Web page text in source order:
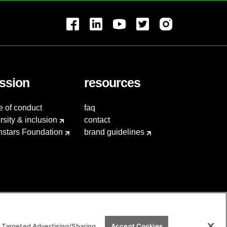
of conduct
& inclusion
Foundation
resources
faq
contact
brand guidelines